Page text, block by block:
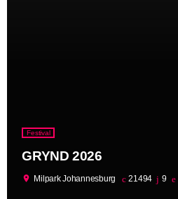
Festival
GRYND 2026
location_on Milpark Johannesburg 21494 9